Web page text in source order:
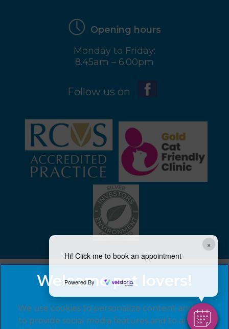
×
Hi! Click me to book an appointment
Powered By
Opening hours
Monday to Friday:
8.45am – 6.00pm
Follow us on
We use cookies to personalize content and ads,
to provide social media features and to analyze